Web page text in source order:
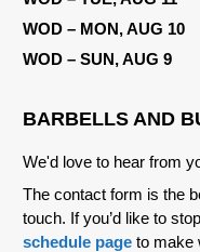
WOD – MON, AUG 10
WOD – SUN, AUG 9
BARBELLS AND
We'd love to hear from
The contact form is the
touch. If you’d like to
schedule page to make